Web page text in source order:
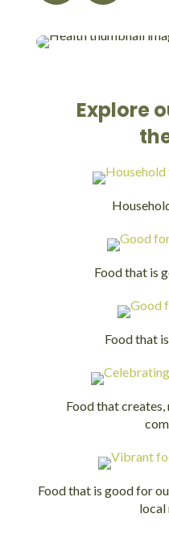
Explore
Food that is
Food that
Food that
Food that is good for
local